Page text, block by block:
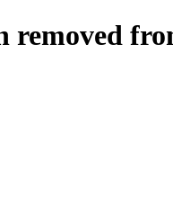
removed